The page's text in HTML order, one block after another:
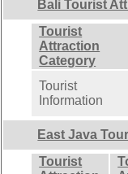
Bali Tourist
Tourist
Attraction
Category
Tourist
Information
East Java
Tourist